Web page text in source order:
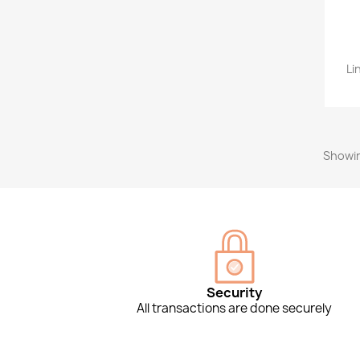
Security
All transactions are done securely